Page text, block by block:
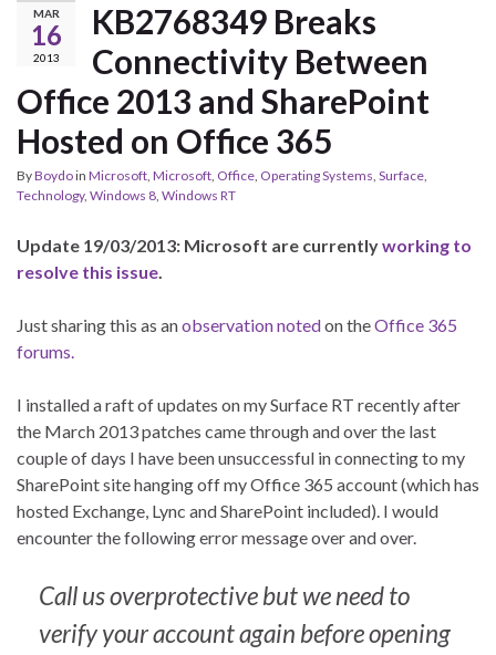
MAR
16
2013
KB2768349 Breaks
Connectivity Between
Office 2013 and SharePoint
Hosted on Office 365
ByBoydoin Microsoft, Microsoft, Office, Operating Systems, Surface,
Technology, Windows 8, Windows RT
Update 19/03/2013: Microsoft are currentlyworking to
resolve this issue.
Just sharing this as anobservation notedon theOffice 365
forums.
I installed a raft of updates on my Surface RT recently after
the March 2013 patches came through and over the last
couple of days I have been unsuccessful in connecting to my
SharePoint site hanging off my Office 365 account (which has
hosted Exchange, Lync and SharePoint included). I would
encounter the following error message over and over.
Call us overprotective but we need to
verify your account again before opening